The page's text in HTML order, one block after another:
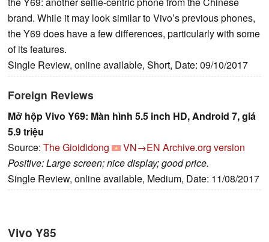
brand. While it may look similar to Vivo’s previous phones,
the Y69 does have a few differences, particularly with some
of its features.
Single Review, online available, Short, Date: 09/10/2017
Foreign Reviews
Mở hộp Vivo Y69: Màn hình 5.5 inch HD, Android 7, giá
5.9 triệu
Source: The Gioididong VN→EN Archive.org version
Positive: Large screen; nice display; good price.
Single Review, online available, Medium, Date: 11/08/2017
Vivo Y85